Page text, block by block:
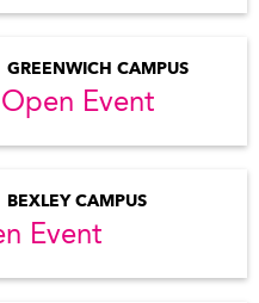
GREENWICH CAMPUS
Event
BEXLEY CAMPUS
Event